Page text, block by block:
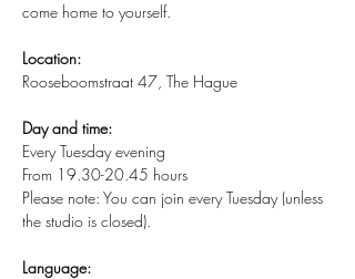
come home to yourself.
Location:
Rooseboomstraat 47, The Hague
Day and time:
Every Tuesday evening
From 19.30-20.45 hours
Please note: You can join every Tuesday (unless
the studio is closed).
Language: